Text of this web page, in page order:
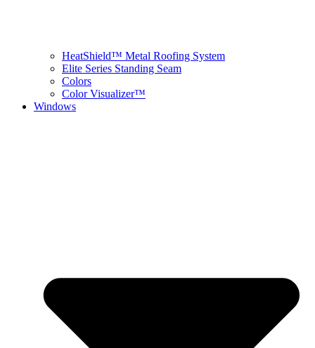
HeatShield™ Metal Roofing System
Elite Series Standing Seam
Colors
Color Visualizer™
Windows